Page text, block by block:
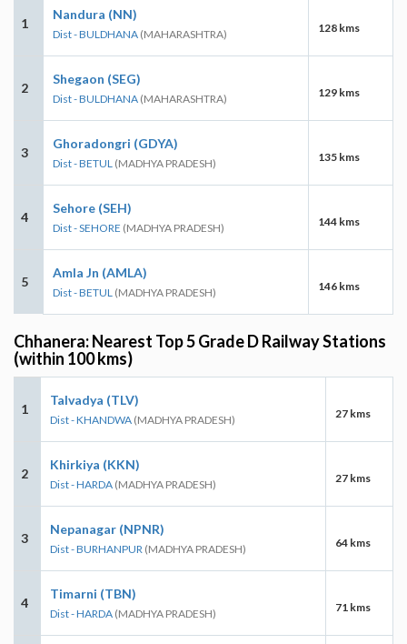
1
Nandura (NN)
Dist - BULDHANA (MAHARASHTRA) 128 kms
2
Shegaon (SEG)
Dist - BULDHANA (MAHARASHTRA) 129 kms
3
Ghoradongri (GDYA)
Dist - BETUL (MADHYA PRADESH) 135 kms
4
Sehore (SEH)
Dist - SEHORE (MADHYA PRADESH) 144 kms
5
Amla Jn (AMLA)
Dist - BETUL (MADHYA PRADESH) 146 kms
Chhanera: Nearest Top 5 Grade D Railway Stations
(within 100 kms)
1
Talvadya (TLV)
Dist - KHANDWA (MADHYA PRADESH) 27 kms
2
Khirkiya (KKN)
Dist - HARDA (MADHYA PRADESH) 27 kms
3
Nepanagar (NPNR)
Dist - BURHANPUR (MADHYA PRADESH) 64 kms
4
Timarni (TBN)
Dist - HARDA (MADHYA PRADESH) 71 kms